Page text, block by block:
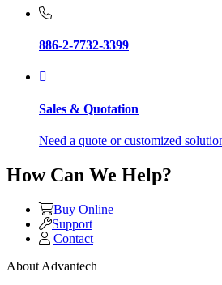
886-2-7732-3399
Sales & Quotation
Need a quote or customized
How Can We Help?
Buy Online
Support
Contact
About Advantech